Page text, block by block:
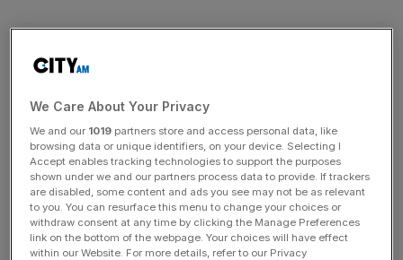
The novel structure would also allow the engineers to do
away with the heavy and cumbersome parts found at at
the front and rear of current aircraft, providing an
“economic and efficient” solution to the shortcomings of
the traditional, cylinder-shaped cabin.
“The invention allows structure to be more resistant to
We Care About Your Privacy
We and our 1019 partners store and access personal data, like
browsing data or unique identifiers, on your device. Selecting I
Accept enables tracking technologies to support the purposes
shown under we and our partners process data to provide. If trackers
are disabled, some content and ads you see may not be as relevant
to you. You can resurface this menu to change your choices or
withdraw consent at any time by clicking the Manage Preferences
link on the bottom of the webpage. Your choices will have effect
within our Website. For more details, refer to our Privacy